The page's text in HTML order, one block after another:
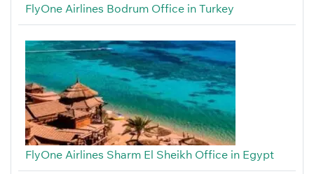
FlyOne Airlines Bodrum Office in Turkey
FlyOne Airlines Sharm El Sheikh Office in Egypt